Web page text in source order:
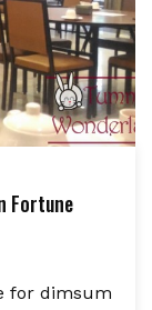
Fortune
for dimsum